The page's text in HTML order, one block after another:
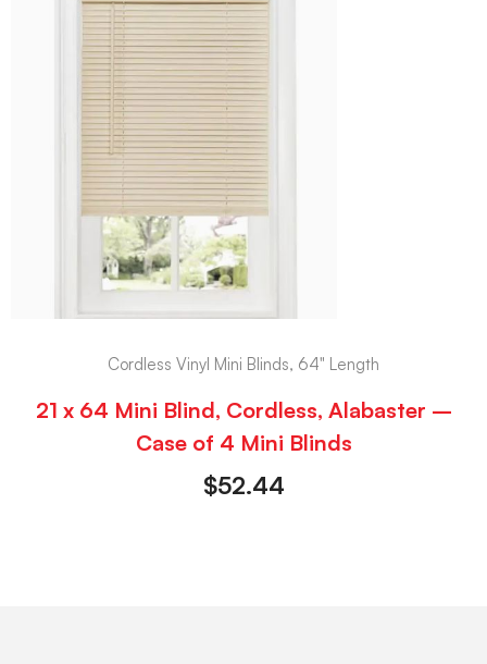
Cordless Vinyl Mini Blinds, 64" Length
21 x 64 Mini Blind, Cordless, Alabaster –
Case of 4 Mini Blinds
$52.44